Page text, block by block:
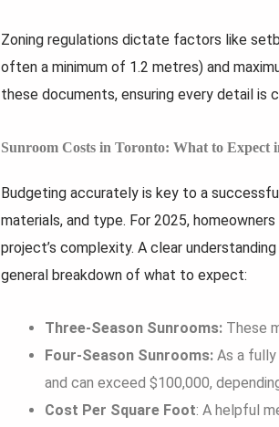
Zoning regulations dictate factors like
often a minimum of 1.2 metres) and
these documents, ensuring every detail is
Sunroom Costs in Toronto: What to Expect
Budgeting accurately is key to a
materials, and type. For 2025,
project’s complexity. A clear
general breakdown of what to expect:
Three-Season Sunrooms: These
Four-Season Sunrooms: As a
and can exceed $100,000,
Cost Per Square Foot: A helpful